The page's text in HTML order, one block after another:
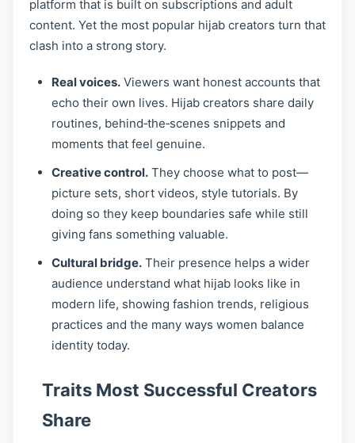
platform that is built on subscriptions and adult
content. Yet the most popular hijab creators turn that
clash into a strong story.
Real voices. Viewers want honest accounts that
echo their own lives. Hijab creators share daily
routines, behind‑the‑scenes snippets and
moments that feel genuine.
Creative control. They choose what to post—
picture sets, short videos, style tutorials. By
doing so they keep boundaries safe while still
giving fans something valuable.
Cultural bridge. Their presence helps a wider
audience understand what hijab looks like in
modern life, showing fashion trends, religious
practices and the many ways women balance
identity today.
Traits Most Successful Creators
Share